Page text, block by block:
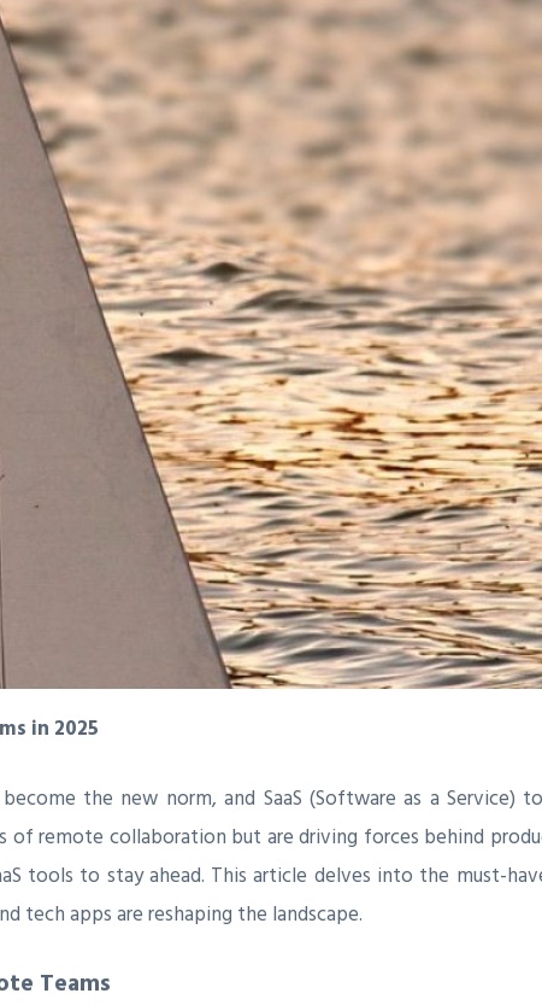
in 2025
the new norm, and SaaS (Software as a
of remote collaboration but are driving forces behind
tools to stay ahead. This article delves into the must-
tech apps are reshaping the landscape.
Teams